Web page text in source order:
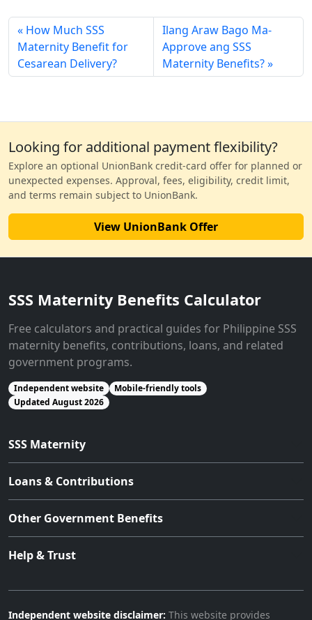
How Much SSS
Maternity Benefit for
Cesarean Delivery?
Ilang Araw Bago Ma-
Approve ang SSS
Maternity Benefits?
Looking for additional payment flexibility?
Explore an optional UnionBank credit-card offer for planned or
unexpected expenses. Approval, fees, eligibility, credit limit,
and terms remain subject to UnionBank.
View UnionBank Offer
SSS Maternity Benefits Calculator
Free calculators and practical guides for Philippine SSS
maternity benefits, contributions, loans, and related
government programs.
Independent website
Mobile-friendly tools
Updated August 2026
SSS Maternity
Loans & Contributions
Other Government Benefits
Help & Trust
Independent website disclaimer: This website provides